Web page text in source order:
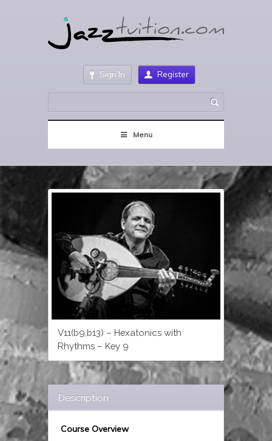
Sign In Register
Menu
V11(b9,b13) – Hexatonics with
Rhythms – Key 9
Description
Course Overview